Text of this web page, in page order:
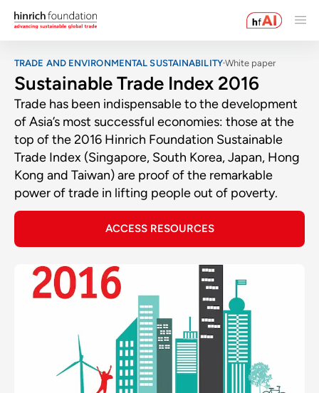
TRADE AND ENVIRONMENTAL SUSTAINABILITY White paper
Sustainable Trade Index 2016
Trade has been indispensable to the development
of Asia’s most successful economies: those at the
top of the 2016 Hinrich Foundation Sustainable
Trade Index (Singapore, South Korea, Japan, Hong
Kong and Taiwan) are proof of the remarkable
power of trade in lifting people out of poverty.
ACCESS RESOURCES